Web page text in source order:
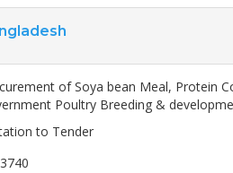
of Soya bean Meal, Protein
Poultry Breeding &
to Tender